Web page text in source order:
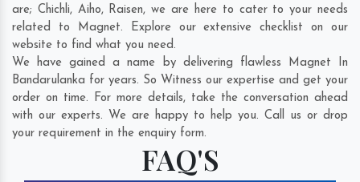
are; Chichli, Aiho, Raisen, we are here to cater to your needs
related to Magnet. Explore our extensive checklist on our
website to find what you need.
We have gained a name by delivering flawless Magnet In
Bandarulanka for years. So Witness our expertise and get your
order on time. For more details, take the conversation ahead
with our experts. We are happy to help you. Call us or drop
your requirement in the enquiry form.
FAQ'S